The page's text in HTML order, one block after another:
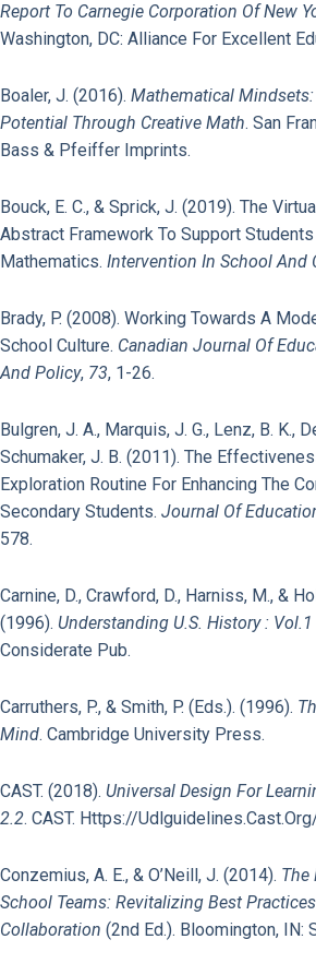
Report To Carnegie Corporation Of New
Washington, DC: Alliance For Excellent
Boaler, J. (2016). Mathematical Mindsets:
Potential Through Creative Math. San
Bass & Pfeiffer Imprints.
Bouck, E. C., & Sprick, J. (2019). The
Abstract Framework To Support
Mathematics. Intervention In School And
Brady, P. (2008). Working Towards A
School Culture. Canadian Journal Of
And Policy, 73, 1-26.
Bulgren, J. A., Marquis, J. G., Lenz, B. K.,
Schumaker, J. B. (2011). The
Exploration Routine For Enhancing The
Secondary Students. Journal Of
578.
Carnine, D., Crawford, D., Harniss, M., &
(1996). Understanding U.S. History :
Considerate Pub.
Carruthers, P., & Smith, P. (Eds.). (1996).
Mind. Cambridge University Press.
CAST. (2018). Universal Design For
2.2. CAST. Https://
Conzemius, A. E., & O’Neill, J. (2014). The
School Teams: Revitalizing Best
Collaboration (2nd Ed.). Bloomington, IN: